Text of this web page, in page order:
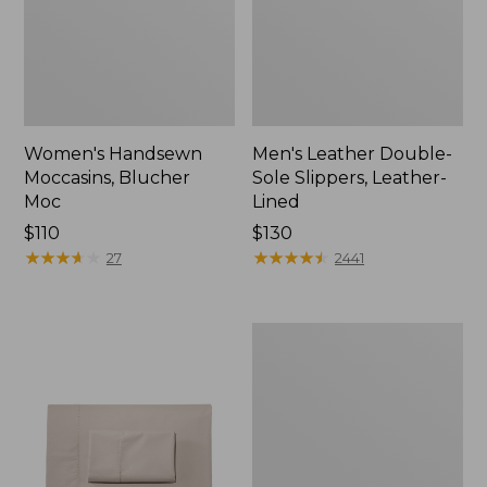
Women's Handsewn
Moccasins, Blucher
Moc
Price:
$110
$110
★★★★
★★★★ 27
Men's Leather Double-
Sole Slippers, Leather-
Lined
Price:
$130
$130
★★★★★
★★★★★ 2441